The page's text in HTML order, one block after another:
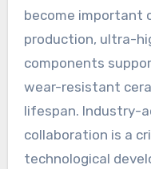
become important
production, ultra-
components
wear-resistant
lifespan. Industry-
collaboration is a
technological